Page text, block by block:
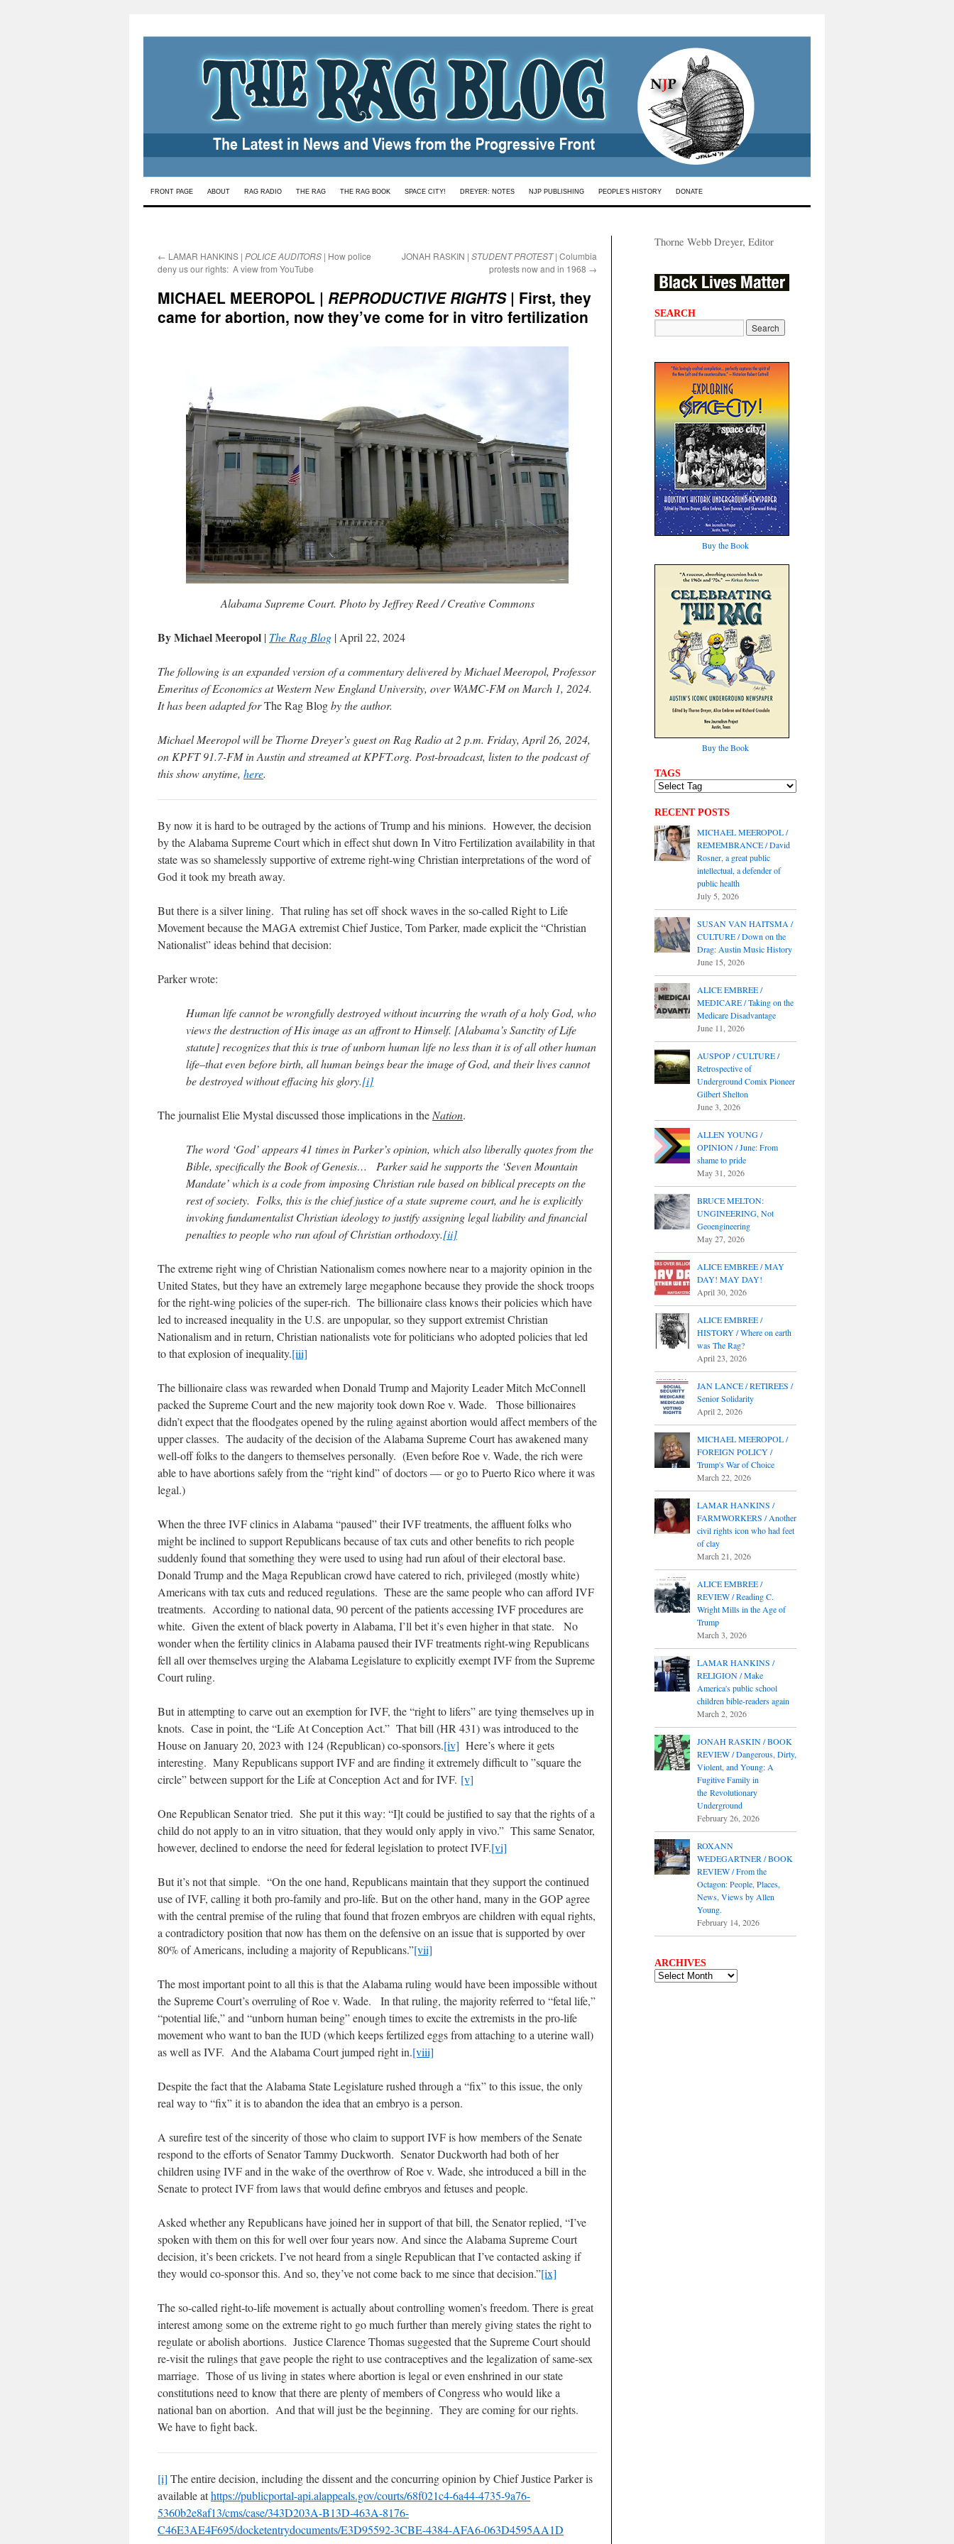
Skip
FRONT PAGE ABOUT RAG RADIO THE RAG THE RAG BOOK SPACE CITY! DREYER: NOTES NJP PUBLISHING PEOPLE’S HISTORY DONATE
← LAMAR HANKINS | POLICE AUDITORS | How police
deny us our rights: A view from YouTube
JONAH RASKIN | STUDENT PROTEST| Columbia
protests now and in 1968 →
MICHAEL MEEROPOL | REPRODUCTIVE RIGHTS| First, they
came for abortion, now they’ve come for in vitro fertilization
Alabama Supreme Court. Photo by Jeffrey Reed / Creative Commons
By Michael Meeropol | The Rag Blog | April 22, 2024
The following is an expanded version of a commentary delivered by Michael Meeropol, Professor
Emeritus of Economics at Western New England University, over WAMC-FM on March 1, 2024.
It has been adapted forThe Rag Blogby the author.
Michael Meeropol will be Thorne Dreyer’s guest on Rag Radio at 2 p.m. Friday, April 26, 2024,
on KPFT 91.7-FM in Austin and streamed at KPFT.org. Post-broadcast, listen to the podcast of
this show anytime, here.
By now it is hard to be outraged by the actions of Trump and his minions. However, the decision
by the Alabama Supreme Court which in effect shut down In Vitro Fertilization availability in that
state was so shamelessly supportive of extreme right-wing Christian interpretations of the word of
God it took my breath away.
But there is a silver lining. That ruling has set off shock waves in the so-called Right to Life
Movement because the MAGA extremist Chief Justice, Tom Parker, made explicit the “Christian
Nationalist” ideas behind that decision:
Parker wrote:
Human life cannot be wrongfully destroyed without incurring the wrath of a holy God, who
views the destruction of His image as an affront to Himself. [Alabama’s Sanctity of Life
statute] recognizes that this is true of unborn human life no less than it is of all other human
life–that even before birth, all human beings bear the image of God, and their lives cannot
be destroyed without effacing his glory.[i]
The journalist Elie Mystal discussed those implications in theNation.
The word ‘God’ appears 41 times in Parker’s opinion, which also liberally quotes from the
Bible, specifically the Book of Genesis… Parker said he supports the ‘Seven Mountain
Mandate’ which is a code from imposing Christian rule based on biblical precepts on the
rest of society. Folks, this is the chief justice of a state supreme court, and he is explicitly
invoking fundamentalist Christian ideology to justify assigning legal liability and financial
penalties to people who run afoul of Christian orthodoxy.[ii]
The extreme right wing of Christian Nationalism comes nowhere near to a majority opinion in the
United States, but they have an extremely large megaphone because they provide the shock troops
for the right-wing policies of the super-rich. The billionaire class knows their policies which have
led to increased inequality in the U.S. are unpopular, so they support extremist Christian
Nationalism and in return, Christian nationalists vote for politicians who adopted policies that led
to that explosion of inequality.[iii]
The billionaire class was rewarded when Donald Trump and Majority Leader Mitch McConnell
packed the Supreme Court and the new majority took down Roe v. Wade. Those billionaires
didn’t expect that the floodgates opened by the ruling against abortion would affect members of the
upper classes. The audacity of the decision of the Alabama Supreme Court has awakened many
well-off folks to the dangers to themselves personally. (Even before Roe v. Wade, the rich were
able to have abortions safely from the “right kind” of doctors — or go to Puerto Rico where it was
legal.)
When the three IVF clinics in Alabama “paused” their IVF treatments, the affluent folks who
might be inclined to support Republicans because of tax cuts and other benefits to rich people
suddenly found that something they were used to using had run afoul of their electoral base.
Donald Trump and the Maga Republican crowd have catered to rich, privileged (mostly white)
Americans with tax cuts and reduced regulations. These are the same people who can afford IVF
treatments. According to national data, 90 percent of the patients accessing IVF procedures are
white. Given the extent of black poverty in Alabama, I’ll bet it’s even higher in that state. No
wonder when the fertility clinics in Alabama paused their IVF treatments right-wing Republicans
fell all over themselves urging the Alabama Legislature to explicitly exempt IVF from the Supreme
Court ruling.
But in attempting to carve out an exemption for IVF, the “right to lifers” are tying themselves up in
knots. Case in point, the “Life At Conception Act.” That bill (HR 431) was introduced to the
House on January 20, 2023 with 124 (Republican) co-sponsors.[iv] Here’s where it gets
interesting. Many Republicans support IVF and are finding it extremely difficult to ”square the
circle” between support for the Life at Conception Act and for IVF. [v]
One Republican Senator tried. She put it this way: “I]t could be justified to say that the rights of a
child do not apply to an in vitro situation, that they would only apply in vivo.” This same Senator,
however, declined to endorse the need for federal legislation to protect IVF.[vi]
But it’s not that simple. “On the one hand, Republicans maintain that they support the continued
use of IVF, calling it both pro-family and pro-life. But on the other hand, many in the GOP agree
with the central premise of the ruling that found that frozen embryos are children with equal rights,
a contradictory position that now has them on the defensive on an issue that is supported by over
80% of Americans, including a majority of Republicans.”[vii]
The most important point to all this is that the Alabama ruling would have been impossible without
the Supreme Court’s overruling of Roe v. Wade. In that ruling, the majority referred to “fetal life,”
“potential life,” and “unborn human being” enough times to excite the extremists in the pro-life
movement who want to ban the IUD (which keeps fertilized eggs from attaching to a uterine wall)
as well as IVF. And the Alabama Court jumped right in.[viii]
Despite the fact that the Alabama State Legislature rushed through a “fix” to this issue, the only
real way to “fix” it is to abandon the idea that an embryo is a person.
A surefire test of the sincerity of those who claim to support IVF is how members of the Senate
respond to the efforts of Senator Tammy Duckworth. Senator Duckworth had both of her
children using IVF and in the wake of the overthrow of Roe v. Wade, she introduced a bill in the
Senate to protect IVF from laws that would define embryos and fetuses and people.
Asked whether any Republicans have joined her in support of that bill, the Senator replied, “I’ve
spoken with them on this for well over four years now. And since the Alabama Supreme Court
decision, it’s been crickets. I’ve not heard from a single Republican that I’ve contacted asking if
they would co-sponsor this. And so, they’ve not come back to me since that decision.”[ix]
The so-called right-to-life movement is actually about controlling women’s freedom. There is great
interest among some on the extreme right to go much further than merely giving states the right to
regulate or abolish abortions. Justice Clarence Thomas suggested that the Supreme Court should
re-visit the rulings that gave people the right to use contraceptives and the legalization of same-sex
marriage. Those of us living in states where abortion is legal or even enshrined in our state
constitutions need to know that there are plenty of members of Congress who would like a
national ban on abortion. And that will just be the beginning. They are coming for our rights.
We have to fight back.
[i] The entire decision, including the dissent and the concurring opinion by Chief Justice Parker is
available athttps://publicportal-api.alappeals.gov/courts/68f021c4-6a44-4735-9a76-
5360b2e8af13/cms/case/343D203A-B13D-463A-8176-
C46E3AE4F695/docketentrydocuments/E3D95592-3CBE-4384-AFA6-063D4595AA1D
Thorne Webb Dreyer, Editor
SEARCH
Buy the Book
Buy the Book
TAGS
RECENT POSTS
MICHAEL MEEROPOL /
REMEMBRANCE / David
Rosner, a great public
intellectual, a defender of
public health
July 5, 2026
SUSAN VAN HAITSMA /
CULTURE / Down on the
Drag: Austin Music History
June 15, 2026
ALICE EMBREE /
MEDICARE / Taking on the
Medicare Disadvantage
June 11, 2026
AUSPOP / CULTURE /
Retrospective of
Underground Comix Pioneer
Gilbert Shelton
June 3, 2026
ALLEN YOUNG /
OPINION / June: From
shame to pride
May 31, 2026
BRUCE MELTON:
UNGINEERING, Not
Geoengineering
May 27, 2026
ALICE EMBREE / MAY
DAY! MAY DAY!
April 30, 2026
ALICE EMBREE /
HISTORY / Where on earth
was The Rag?
April 23, 2026
JAN LANCE / RETIREES /
Senior Solidarity
April 2, 2026
MICHAEL MEEROPOL /
FOREIGN POLICY /
Trump's War of Choice
March 22, 2026
LAMAR HANKINS /
FARMWORKERS / Another
civil rights icon who had feet
of clay
March 21, 2026
ALICE EMBREE /
REVIEW / Reading C.
Wright Mills in the Age of
Trump
March 3, 2026
LAMAR HANKINS /
RELIGION / Make
America's public school
children bible-readers again
March 2, 2026
JONAH RASKIN / BOOK
REVIEW / Dangerous, Dirty,
Violent, and Young: A
Fugitive Family in
the Revolutionary
Underground
February 26, 2026
ROXANN
WEDEGARTNER / BOOK
REVIEW / From the
Octagon: People, Places,
News, Views by Allen
Young.
February 14, 2026
ARCHIVES
ARCHIVES